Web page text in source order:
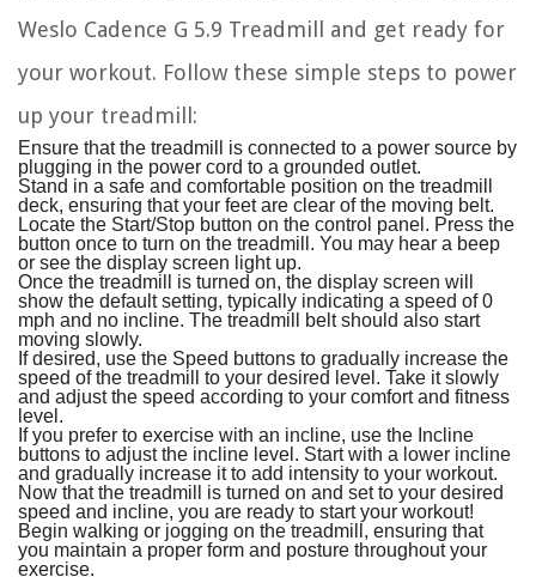
Weslo Cadence G 5.9 Treadmill and get ready for
your workout. Follow these simple steps to power
up your treadmill:
Ensure that the treadmill is connected to a power source by
plugging in the power cord to a grounded outlet.
Stand in a safe and comfortable position on the treadmill
deck, ensuring that your feet are clear of the moving belt.
Locate the Start/Stop button on the control panel. Press the
button once to turn on the treadmill. You may hear a beep
or see the display screen light up.
Once the treadmill is turned on, the display screen will
show the default setting, typically indicating a speed of 0
mph and no incline. The treadmill belt should also start
moving slowly.
If desired, use the Speed buttons to gradually increase the
speed of the treadmill to your desired level. Take it slowly
and adjust the speed according to your comfort and fitness
level.
If you prefer to exercise with an incline, use the Incline
buttons to adjust the incline level. Start with a lower incline
and gradually increase it to add intensity to your workout.
Now that the treadmill is turned on and set to your desired
speed and incline, you are ready to start your workout!
Begin walking or jogging on the treadmill, ensuring that
you maintain a proper form and posture throughout your
exercise.